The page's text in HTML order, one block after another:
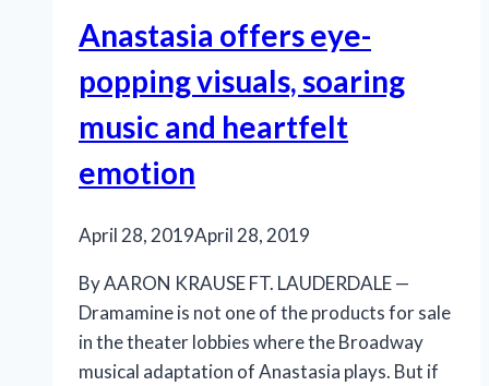
over
Anastasia offers eye-
popping visuals, soaring
music and heartfelt
emotion
April 28, 2019April 28, 2019
By AARON KRAUSE FT. LAUDERDALE —
Dramamine is not one of the products for sale
in the theater lobbies where the Broadway
musical adaptation of Anastasia plays. But if